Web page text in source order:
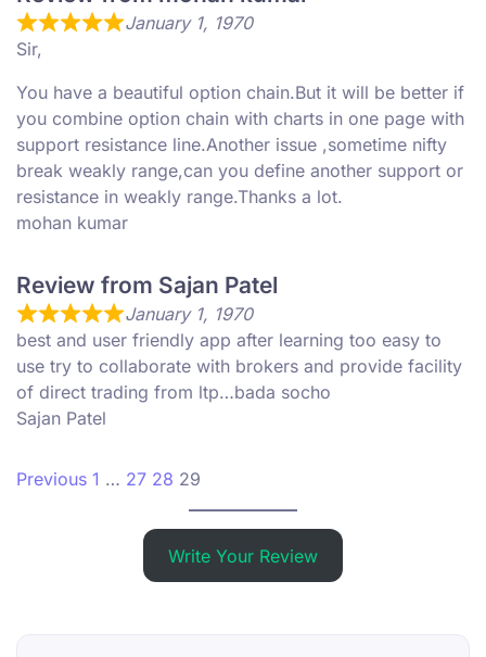
January 1, 1970
Sir,
You have a beautiful option chain.But it will be better if
you combine option chain with charts in one page with
support resistance line.Another issue ,sometime nifty
break weakly range,can you define another support or
resistance in weakly range.Thanks a lot.
mohan kumar
Review from Sajan Patel
January 1, 1970
best and user friendly app after learning too easy to
use try to collaborate with brokers and provide facility
of direct trading from ltp…bada socho
Sajan Patel
Site Reviews navigation
Previous Page
1 … Page
27 Page
28 Page
29
Write Your Review